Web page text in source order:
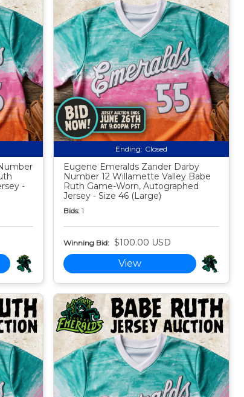
-
Ending: Closed
Eugene Emeralds Zander Darby
Number 12 Willamette Valley Babe
Ruth Game-Worn, Autographed
Jersey - Size 46 (Large)
Bids: 1
Winning Bid: $100.00 USD
View